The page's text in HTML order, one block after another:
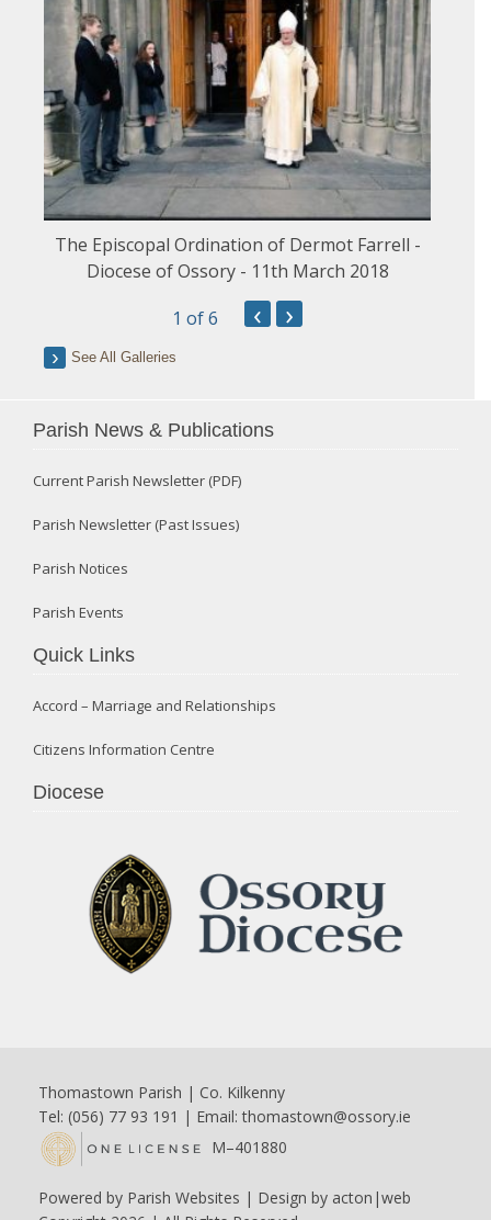
The Episcopal Ordination of Dermot Farrell -
Diocese of Ossory - 11th March 2018
1 of 6 ‹ ›
See All Galleries
Parish News & Publications
Current Parish Newsletter (PDF)
Parish Newsletter (Past Issues)
Parish Notices
Parish Events
Quick Links
Accord – Marriage and Relationships
Citizens Information Centre
Diocese
Thomastown Parish | Co. Kilkenny
Tel: (056) 77 93 191 | Email:thomastown@ossory.ie
M–401880
Powered by Parish Websites | Design by acton|web